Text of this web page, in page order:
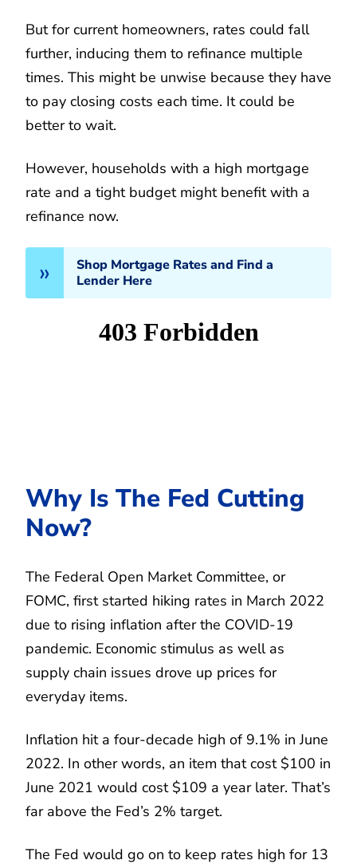
But for current homeowners, rates could fall
further, inducing them to refinance multiple
times. This might be unwise because they have
to pay closing costs each time. It could be
better to wait.
However, households with a high mortgage
rate and a tight budget might benefit with a
refinance now.
Shop Mortgage Rates and Find a
Lender Here
Why Is The Fed Cutting
Now?
The Federal Open Market Committee, or
FOMC, first started hiking rates in March 2022
due to rising inflation after the COVID-19
pandemic. Economic stimulus as well as
supply chain issues drove up prices for
everyday items.
Inflation hit a four-decade high of 9.1% in June
2022. In other words, an item that cost $100 in
June 2021 would cost $109 a year later. That’s
far above the Fed’s 2% target.
The Fed would go on to keep rates high for 13